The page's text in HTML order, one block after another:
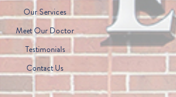
Our Services
Meet Our Doctor
Testimonials
Contact Us